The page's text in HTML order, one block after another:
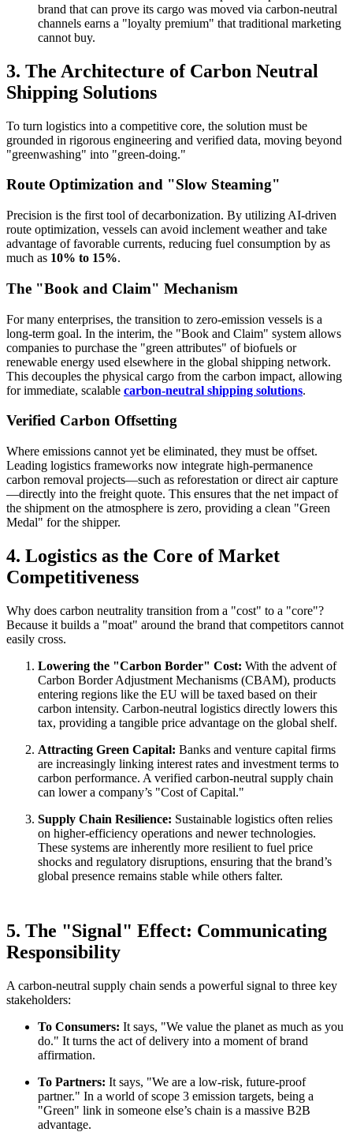
brand that can prove its cargo was moved via carbon-neutral
channels earns a "loyalty premium" that traditional marketing
cannot buy.
3. The Architecture of Carbon Neutral
Shipping Solutions
To turn logistics into a competitive core, the solution must be
grounded in rigorous engineering and verified data, moving beyond
"greenwashing" into "green-doing."
Route Optimization and "Slow Steaming"
Precision is the first tool of decarbonization. By utilizing AI-driven
route optimization, vessels can avoid inclement weather and take
advantage of favorable currents, reducing fuel consumption by as
much as 10% to 15%.
The "Book and Claim" Mechanism
For many enterprises, the transition to zero-emission vessels is a
long-term goal. In the interim, the "Book and Claim" system allows
companies to purchase the "green attributes" of biofuels or
renewable energy used elsewhere in the global shipping network.
This decouples the physical cargo from the carbon impact, allowing
for immediate, scalable carbon-neutral shipping solutions.
Verified Carbon Offsetting
Where emissions cannot yet be eliminated, they must be offset.
Leading logistics frameworks now integrate high-permanence
carbon removal projects—such as reforestation or direct air capture
—directly into the freight quote. This ensures that the net impact of
the shipment on the atmosphere is zero, providing a clean "Green
Medal" for the shipper.
4. Logistics as the Core of Market
Competitiveness
Why does carbon neutrality transition from a "cost" to a "core"?
Because it builds a "moat" around the brand that competitors cannot
easily cross.
Lowering the "Carbon Border" Cost: With the advent of
Carbon Border Adjustment Mechanisms (CBAM), products
entering regions like the EU will be taxed based on their
carbon intensity. Carbon-neutral logistics directly lowers this
tax, providing a tangible price advantage on the global shelf.
Attracting Green Capital: Banks and venture capital firms
are increasingly linking interest rates and investment terms to
carbon performance. A verified carbon-neutral supply chain
can lower a company’s "Cost of Capital."
Supply Chain Resilience: Sustainable logistics often relies
on higher-efficiency operations and newer technologies.
These systems are inherently more resilient to fuel price
shocks and regulatory disruptions, ensuring that the brand’s
global presence remains stable while others falter.
5. The "Signal" Effect: Communicating
Responsibility
A carbon-neutral supply chain sends a powerful signal to three key
stakeholders:
To Consumers: It says, "We value the planet as much as you
do." It turns the act of delivery into a moment of brand
affirmation.
To Partners: It says, "We are a low-risk, future-proof
partner." In a world of scope 3 emission targets, being a
"Green" link in someone else’s chain is a massive B2B
advantage.